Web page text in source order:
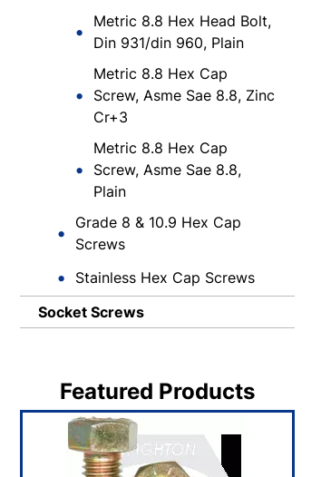
Metric 8.8 Hex Head Bolt,
Din 931/din 960, Plain
Metric 8.8 Hex Cap
Screw, Asme Sae 8.8, Zinc
Cr+3
Metric 8.8 Hex Cap
Screw, Asme Sae 8.8,
Plain
Grade 8 & 10.9 Hex Cap
Screws
Stainless Hex Cap Screws
Socket Screws
Featured Products